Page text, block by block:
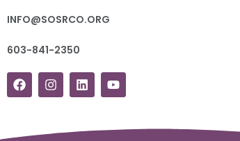
INFO@SOSRCO.ORG
603-841-2350